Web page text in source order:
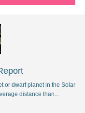
or dwarf planet in the Solar
distance than...